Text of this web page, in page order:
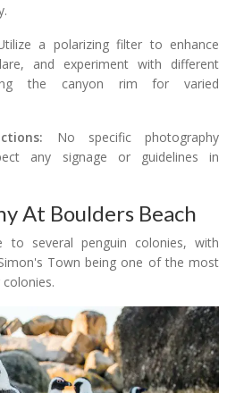
a polarizing filter to enhance
and experiment with different
the canyon rim for varied
No specific photography
any signage or guidelines in
At Boulders Beach
to several penguin colonies, with
Town being one of the most